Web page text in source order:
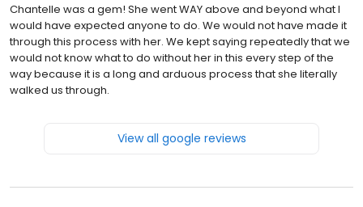
Chantelle was a gem! She went WAY above and beyond what I
would have expected anyone to do. We would not have made it
through this process with her. We kept saying repeatedly that we
would not know what to do without her in this every step of the
way because it is a long and arduous process that she literally
walked us through.
View all google reviews